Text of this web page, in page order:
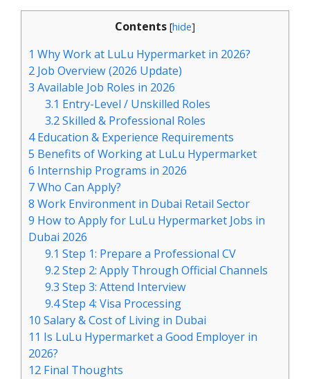
Contents [hide]
1 Why Work at LuLu Hypermarket in 2026?
2 Job Overview (2026 Update)
3 Available Job Roles in 2026
3.1 Entry-Level / Unskilled Roles
3.2Skilled & Professional Roles
4Education & Experience Requirements
5 Benefits of Working at LuLu Hypermarket
6 Internship Programs in 2026
7Who Can Apply?
8 Work Environment in Dubai Retail Sector
9 How to Apply for LuLu Hypermarket Jobs in
Dubai 2026
9.1 Step 1: Prepare a Professional CV
9.2Step 2: Apply Through Official Channels
9.3 Step 3: Attend Interview
9.4Step 4: Visa Processing
10 Salary & Cost of Living in Dubai
11 Is LuLu Hypermarket a Good Employer in
2026?
12 Final Thoughts